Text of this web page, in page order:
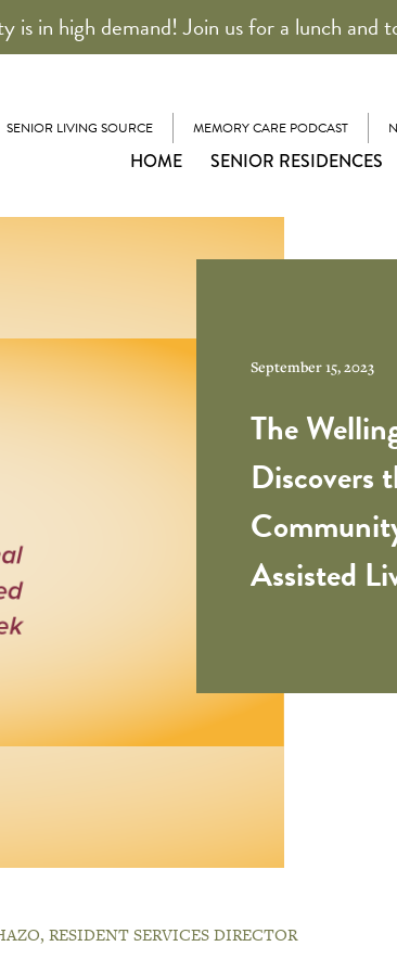
is in high demand! Join us for a lunch and
SENIOR LIVING SOURCE MEMORY CARE PODCAST
HOME SENIOR RESIDENCES
September 15, 2023
The
Discovers
Assisted
RESIDENT SERVICES DIRECTOR